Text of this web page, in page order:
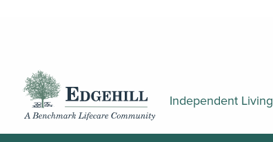
Independent Living